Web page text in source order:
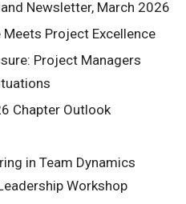
Newsletter, March 2026
Meets Project Excellence
Project Managers
Chapter Outlook
in Team Dynamics
Workshop